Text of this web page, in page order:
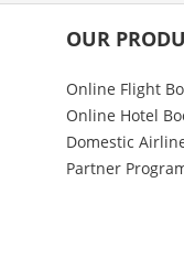
OUR
Online Flight
Online Hotel
Domestic
Partner